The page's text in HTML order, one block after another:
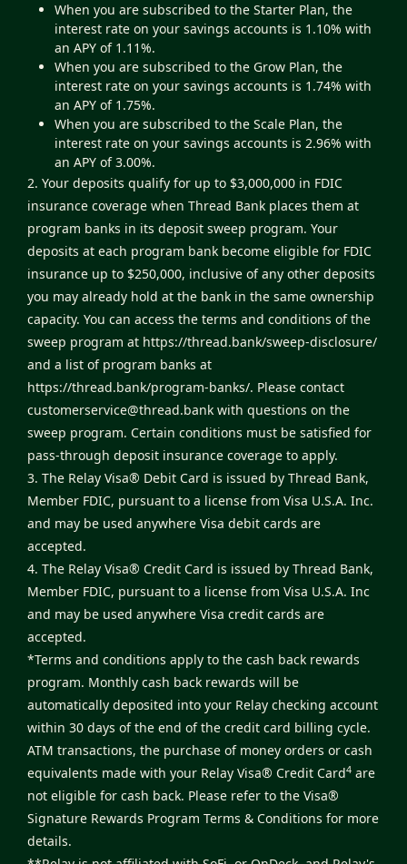
When you are subscribed to the Starter Plan, the
interest rate on your savings accounts is 1.10% with
an APY of 1.11%.
When you are subscribed to the Grow Plan, the
interest rate on your savings accounts is 1.74% with
an APY of 1.75%.
When you are subscribed to the Scale Plan, the
interest rate on your savings accounts is 2.96% with
an APY of 3.00%.
2. Your deposits qualify for up to $3,000,000 in FDIC
insurance coverage when Thread Bank places them at
program banks in its deposit sweep program. Your
deposits at each program bank become eligible for FDIC
insurance up to $250,000, inclusive of any other deposits
you may already hold at the bank in the same ownership
capacity. You can access the terms and conditions of the
sweep program at https://thread.bank/sweep-disclosure/
and a list of program banks at
https://thread.bank/program-banks/. Please contact
customerservice@thread.bank with questions on the
sweep program. Certain conditions must be satisfied for
pass-through deposit insurance coverage to apply.
3. The Relay Visa® Debit Card is issued by Thread Bank,
Member FDIC, pursuant to a license from Visa U.S.A. Inc.
and may be used anywhere Visa debit cards are
accepted.
4. The Relay Visa® Credit Card is issued by Thread Bank,
Member FDIC, pursuant to a license from Visa U.S.A. Inc
and may be used anywhere Visa credit cards are
accepted.
*Terms and conditions apply to the cash back rewards
program. Monthly cash back rewards will be
automatically deposited into your Relay checking account
within 30 days of the end of the credit card billing cycle.
ATM transactions, the purchase of money orders or cash
equivalents made with your Relay Visa® Credit Card4 are
not eligible for cash back. Please refer to the Visa®
Signature Rewards Program Terms & Conditions for more
details.